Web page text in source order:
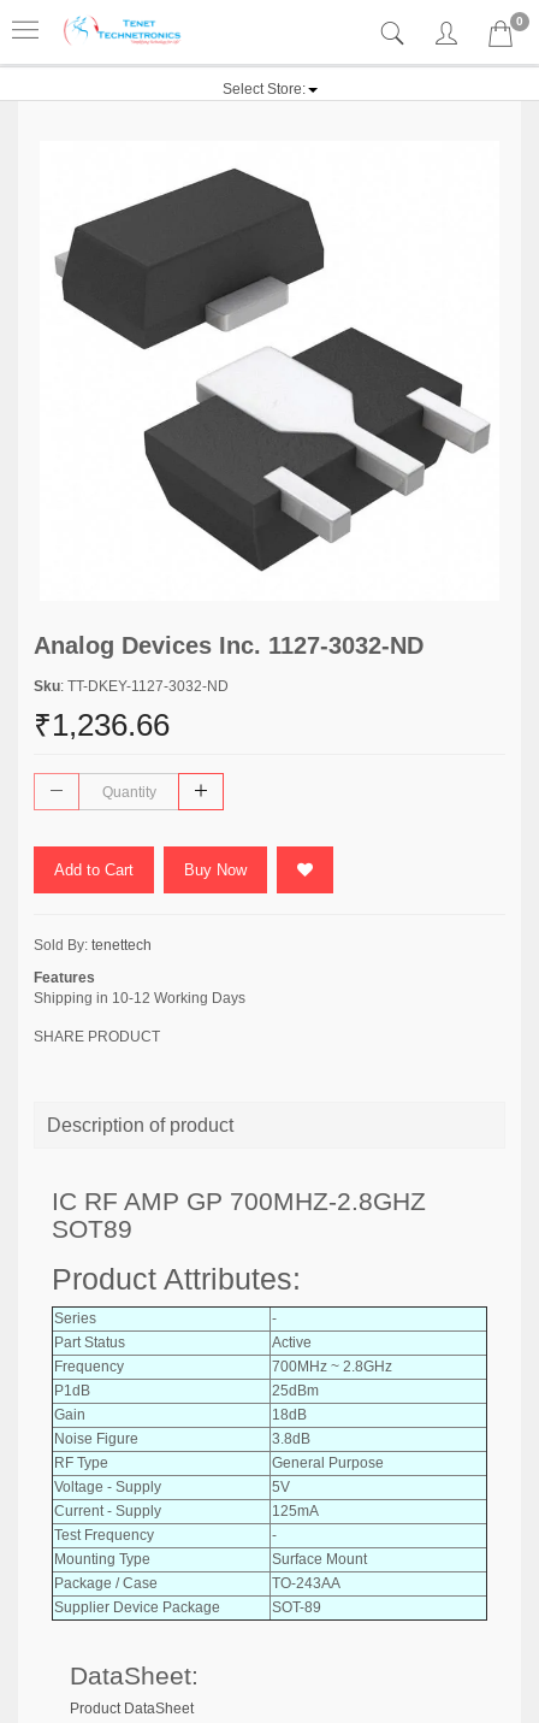
0
Select Store:
Analog Devices Inc. 1127-3032-ND
Sku: TT-DKEY-1127-3032-ND
₹1,236.66
Add to Cart Buy Now
Sold By: tenettech
Features
Shipping in 10-12 Working Days
SHARE PRODUCT
Description of product
IC RF AMP GP 700MHZ-2.8GHZ
SOT89
Product Attributes:
Series
-
Part Status
Active
Frequency
700MHz ~ 2.8GHz
P1dB
25dBm
Gain
18dB
Noise Figure
3.8dB
RF Type
General Purpose
Voltage - Supply
5V
Current - Supply
125mA
Test Frequency
-
Mounting Type
Surface Mount
Package / Case
TO-243AA
Supplier Device Package
SOT-89
DataSheet:
Product DataSheet